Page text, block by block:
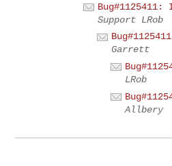
Support LRob
Garrett
LRob
Allbery